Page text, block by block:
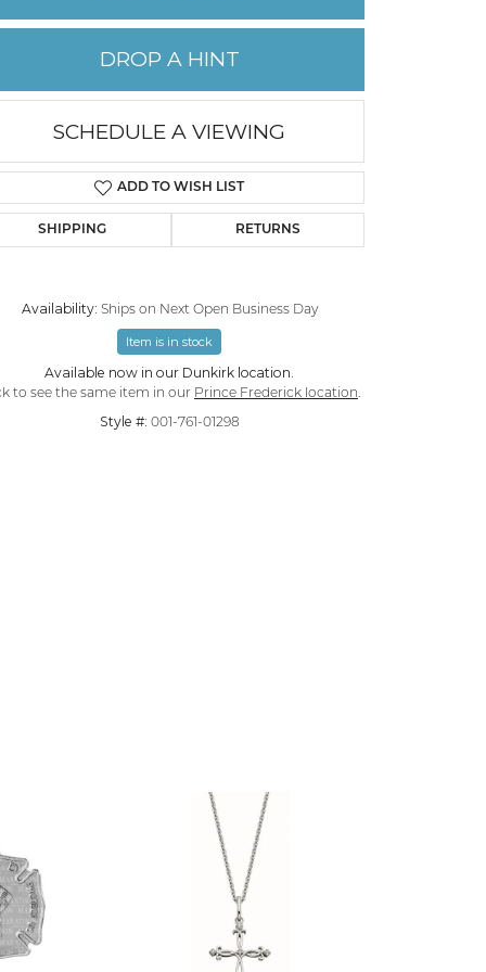
PERMANENT JEWELRY
Click to zoom
DROP A HINT
SCHEDULE A VIEWING
ADD TO WISH LIST
SHIPPING RETURNS
Availability: Ships on Next Open Business Day
Item is in stock
Available now in our Dunkirk location.
to see the same item in our Prince Frederick location.
Style #: 001-761-01298